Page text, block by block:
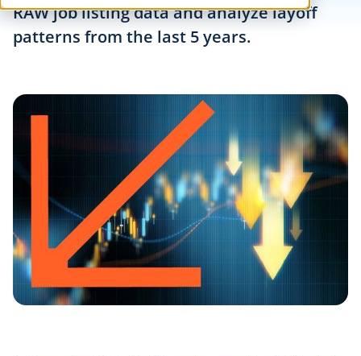
RAW job listing data and analyze layoff
patterns from the last 5 years.